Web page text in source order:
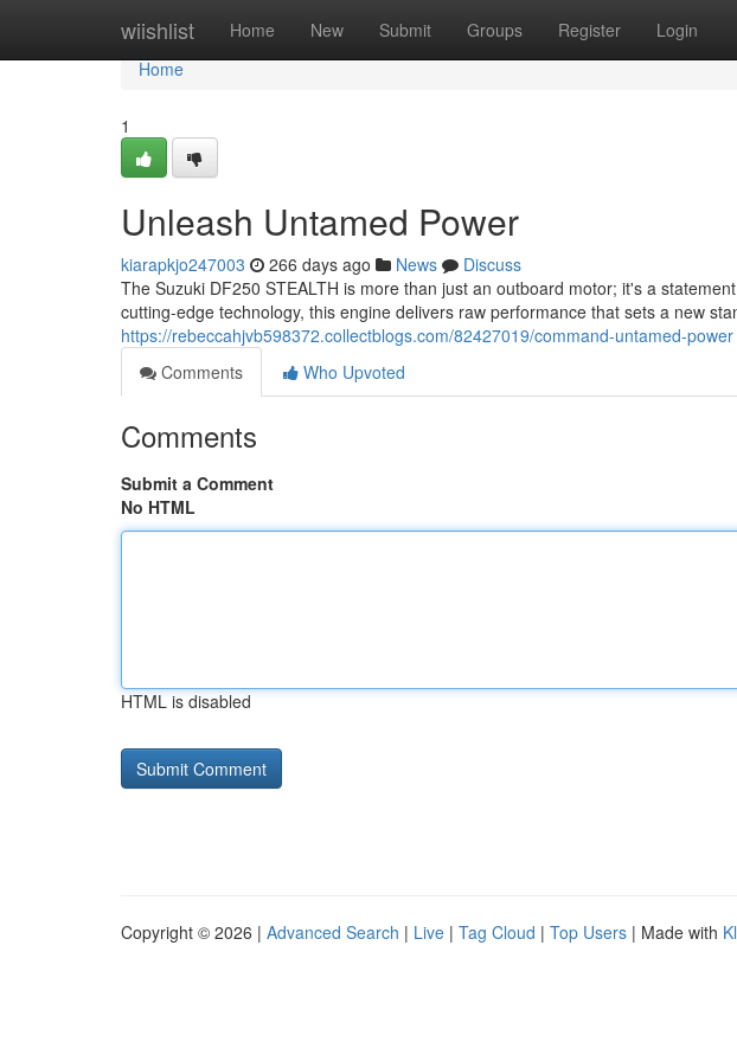
wiishlist Home New Submit Groups Register Login
Home
Home
1
Unleash Untamed Power
kiarapkjo247003 266 days ago News
Discuss
The Suzuki DF250 STEALTH is more than just an outboard motor; it's a
cutting-edge technology, this engine delivers raw performance that sets a new
https://rebeccahjvb598372.collectblogs.com/82427019/command-untamed-power
Comments
Who Upvoted
Comments
Submit a Comment
No HTML
HTML is disabled
Copyright © 2026 | Advanced Search | Live | Tag Cloud | Top Users | Made with